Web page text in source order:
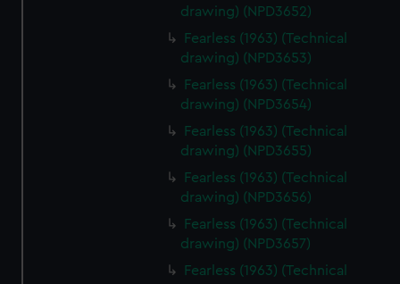
drawing) (NPD3652)
Fearless (1963) (Technical
drawing) (NPD3653)
Fearless (1963) (Technical
drawing) (NPD3654)
Fearless (1963) (Technical
drawing) (NPD3655)
Fearless (1963) (Technical
drawing) (NPD3656)
Fearless (1963) (Technical
drawing) (NPD3657)
Fearless (1963) (Technical